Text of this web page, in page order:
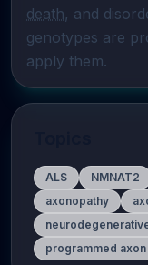
death, and
genotypes are
apply them.
ALS NMNAT2
axonopathy
programmed